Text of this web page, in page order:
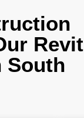
Revit
South